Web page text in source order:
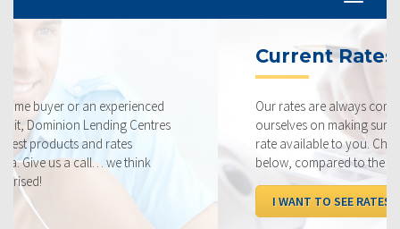
Our rates are always competitive and we pride
ourselves on making sure that you get the best possible
rate available to you. Check out our current rates
below, compared to the competition.
I WANT TO SEE RATES